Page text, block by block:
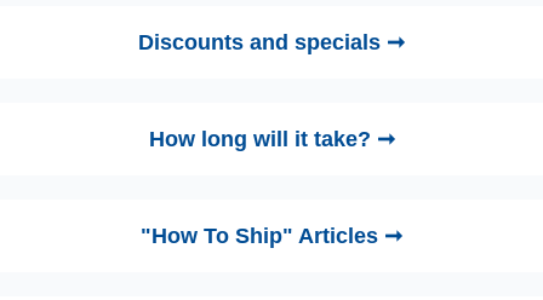
Discounts and specials ➞
How long will it take? ➞
"How To Ship" Articles ➞